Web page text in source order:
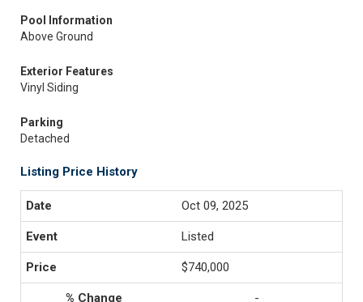
Pool Information
Above Ground
Exterior Features
Vinyl Siding
Parking
Detached
Listing Price History
Oct 09, 2025
Listed
$740,000
-